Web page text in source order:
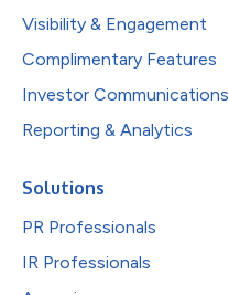
Visibility & Engagement
Complimentary Features
Investor Communications
Reporting & Analytics
Solutions
PR Professionals
IR Professionals